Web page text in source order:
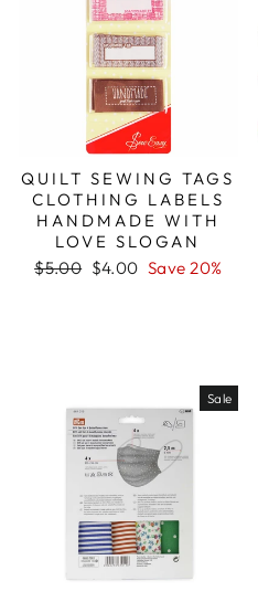
QUILT SEWING TAGS
CLOTHING LABELS
HANDMADE WITH
LOVE SLOGAN
Regular
$5.00 Sale
$4.00 Save 20%
Sale